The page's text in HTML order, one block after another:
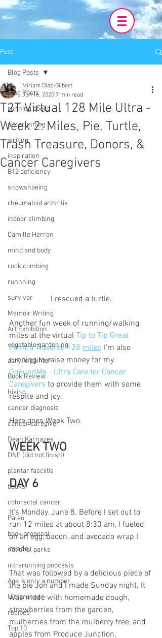
Post
Blog Posts
running books
ultrarunning
writing
inspiration
B12 deficiency
snowshoeing
rheumatoid arthritis
indoor climbing
Camille Herron
mind and body
rock climbing
runnning
survivor
Memoir Writing
Art Exhibition
vegetable gardening
acrylic painter
Book Review
hiking
cancer diagnosis
cancer caregiver
Dean Karnazes
DNF (did not finish)
plantar fasciitis
books
colorectal cancer
Paleo
book proposal
national parks
ultrarunning podcasts
Age is only a number
Ultrarunner
recipes
Top 10
Blog Posts
T2T Virtual 128 Mile Ultra -
Week 2: Miles, Pie, Turtle,
Trash Treasure, Donors, &
Cancer Caregivers
Miriam Diaz-Gilbert
Jun 16, 2020 7 min read
I rescued a turtle.
Another fun week of running/walking
miles at the virtual Tip to Tip Great
Florida Traverse 128 miler. I'm also
running to raise money for my
GoFundMe - Ultra Care for Cancer
Caregivers to provide them with some
respite and joy.
Here goes Week Two.
WEEK TWO
DAY 6
It's Monday, June 8. Before I set out to
run 12 miles at about 8:30 am, I fueled
on an egg, bacon, and avocado wrap I
made.
That was followed by a delicious piece of
the pie Jon and I made Sunday night. It
was made with homemade dough,
strawberries from the garden,
mulberries from the mulberry tree, and
apples from Produce Junction.